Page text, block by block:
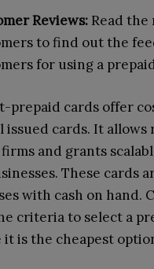
Reviews: Read the
to find out the
for using a
prepaid cards offer
cards. It allows
and grants
These cards
with cash on hand.
criteria to select a
it is the cheapest